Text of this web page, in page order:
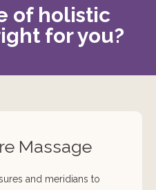
of holistic
for you?
Massage
and meridians to